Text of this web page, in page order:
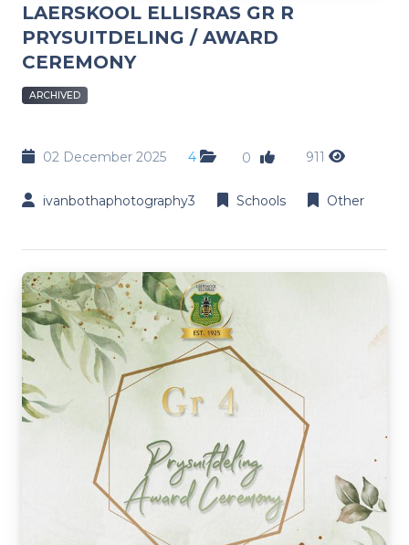
LAERSKOOL ELLISRAS GR R
PRYSUITDELING / AWARD
CEREMONY
ARCHIVED
02 December 2025 4 0 911
ivanbothaphotography3 Schools Other